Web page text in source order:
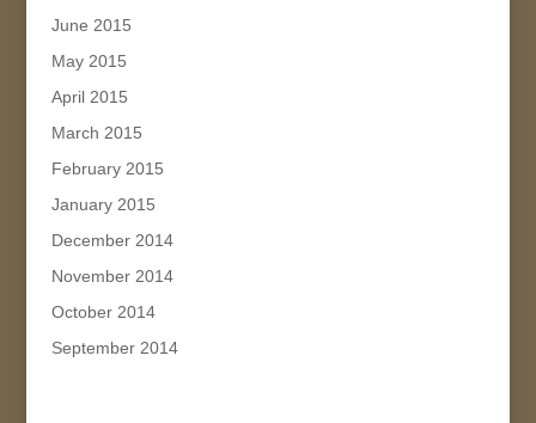
June 2015
May 2015
April 2015
March 2015
February 2015
January 2015
December 2014
November 2014
October 2014
September 2014